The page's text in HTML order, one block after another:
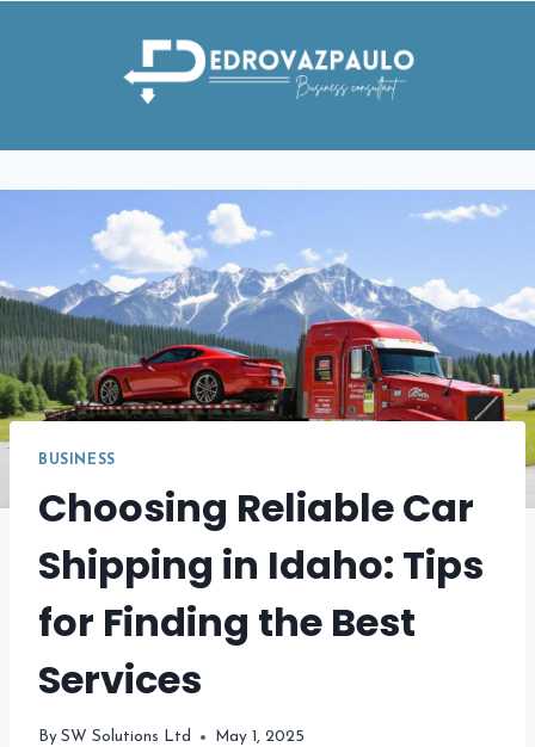
BUSINESS
Choosing Reliable Car
Shipping in Idaho: Tips
for Finding the Best
Services
By SW Solutions Ltd May 1, 2025